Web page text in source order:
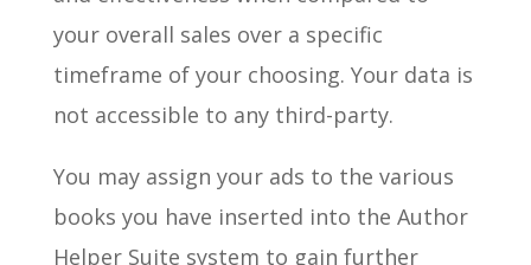
your overall sales over a specific
timeframe of your choosing. Your data is
not accessible to any third-party.
You may assign your ads to the various
books you have inserted into the Author
Helper Suite system to gain further